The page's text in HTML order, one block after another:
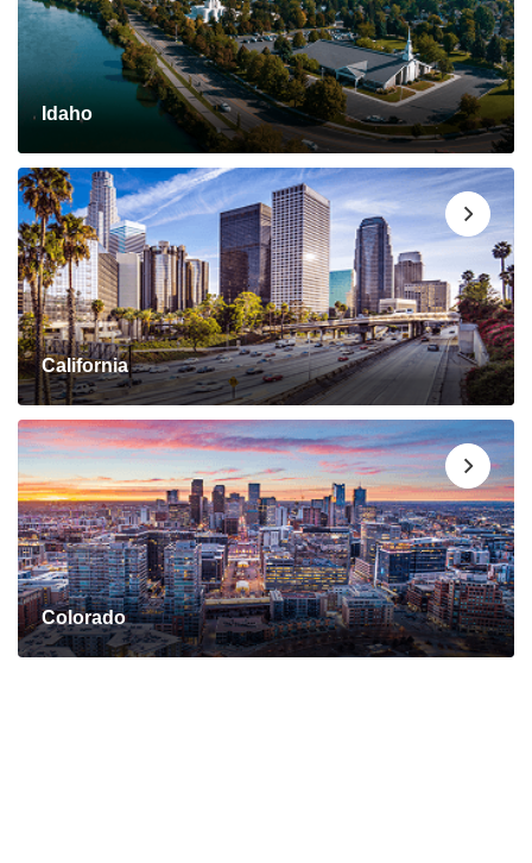
Idaho
California
Colorado